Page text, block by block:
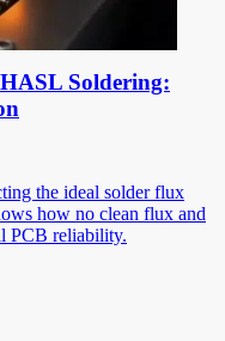
Soldering:
the ideal solder flux
how no clean flux and
PCB reliability.